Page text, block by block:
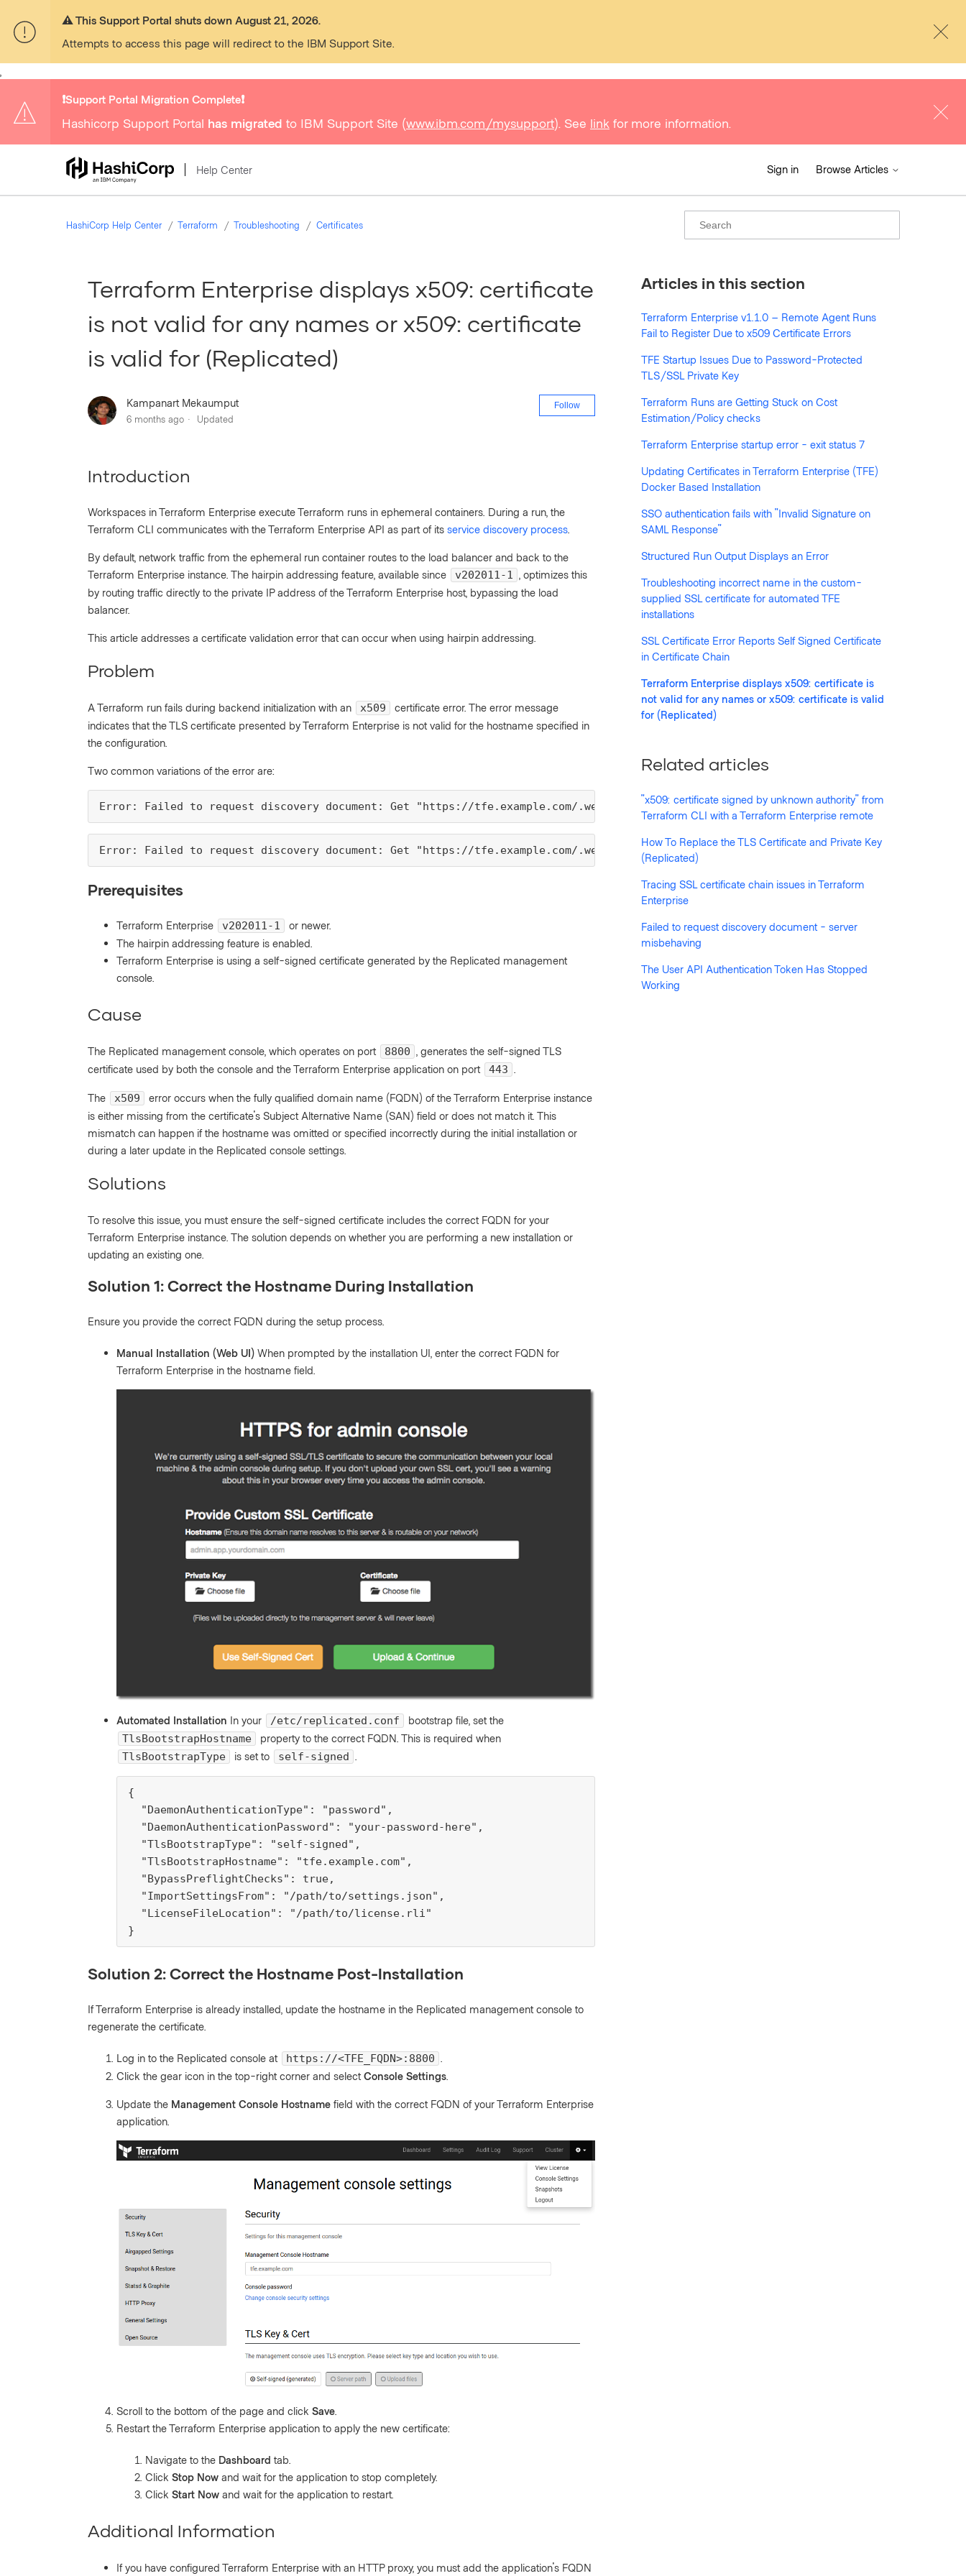
⚠️ This Support Portal shuts down August 21, 2026.
Attempts to access this page will redirect to the IBM Support Site.
❗️Support Portal Migration Complete❗️
Hashicorp Support Portal has migrated to IBM Support Site (www.ibm.com/mysupport). See link for more information.
Help Center Sign in Browse Articles
HashiCorp Help Center Terraform Troubleshooting Certificates
Terraform Enterprise displays x509: certificate
is not valid for any names or x509: certificate
is valid for (Replicated)
Kampanart Mekaumput
6 months ago Updated
Follow Not yet followed by anyone
Introduction
Workspaces in Terraform Enterprise execute Terraform runs in ephemeral containers. During a run, the
Terraform CLI communicates with the Terraform Enterprise API as part of its service discovery process
By default, network traffic from the ephemeral run container routes to the load balancer and back to the
Terraform Enterprise instance. The hairpin addressing feature, available since
v202011-1
, optimizes this
by routing traffic directly to the private IP address of the Terraform Enterprise host, bypassing the load
balancer.
This article addresses a certificate validation error that can occur when using hairpin addressing.
Problem
A Terraform run fails during backend initialization with an x509
certificate error. The error message
indicates that the TLS certificate presented by Terraform Enterprise is not valid for the hostname specified in
the configuration.
Two common variations of the error are:
Error: Failed to request discovery document: Get "https://tfe.example.com/.well-known/terraform.json": x509: certificate is not valid
Error: Failed to request discovery document: Get "https://tfe.example.com/.well-known/terraform.json": x509: certificate is valid for
Prerequisites
Terraform Enterprise v202011-1
or newer.
The hairpin addressing feature is enabled.
Terraform Enterprise is using a self-signed certificate generated by the Replicated management
console.
Cause
The Replicated management console, which operates on port 8800
, generates the self-signed TLS
certificate used by both the console and the Terraform Enterprise application on port
443
The x509
error occurs when the fully qualified domain name (FQDN) of the Terraform Enterprise instance
is either missing from the certificate's Subject Alternative Name (SAN) field or does not match it. This
mismatch can happen if the hostname was omitted or specified incorrectly during the initial installation or
during a later update in the Replicated console settings.
Solutions
To resolve this issue, you must ensure the self-signed certificate includes the correct FQDN for your
Terraform Enterprise instance. The solution depends on whether you are performing a new installation or
updating an existing one.
Solution 1: Correct the Hostname During Installation
Ensure you provide the correct FQDN during the setup process.
Manual Installation (Web UI) When prompted by the installation UI, enter the correct FQDN for
Terraform Enterprise in the hostname field.
Automated Installation In your /etc/replicated.conf
bootstrap file, set the
TlsBootstrapHostname
property to the correct FQDN. This is required when
TlsBootstrapType
is set to self-signed
{
  "DaemonAuthenticationType": "password",
  "DaemonAuthenticationPassword": "your-password-here",
  "TlsBootstrapType": "self-signed",
  "TlsBootstrapHostname": "tfe.example.com",
  "BypassPreflightChecks": true,
  "ImportSettingsFrom": "/path/to/settings.json",
  "LicenseFileLocation": "/path/to/license.rli"
}
Solution 2: Correct the Hostname Post-Installation
If Terraform Enterprise is already installed, update the hostname in the Replicated management console to
regenerate the certificate.
Log in to the Replicated console at https://<TFE_FQDN>:8800
Click the gear icon in the top-right corner and select Console Settings
Update the Management Console Hostname field with the correct FQDN of your Terraform Enterprise
application.
Scroll to the bottom of the page and click Save
Restart the Terraform Enterprise application to apply the new certificate:
Navigate to the Dashboard tab.
Click Stop Now and wait for the application to stop completely.
Click Start Now and wait for the application to restart.
Additional Information
If you have configured Terraform Enterprise with an HTTP proxy, you must add the application's FQDN
Articles in this section
Terraform Enterprise v1.1.0 – Remote Agent Runs
Fail to Register Due to x509 Certificate Errors
TFE Startup Issues Due to Password-Protected
TLS/SSL Private Key
Terraform Runs are Getting Stuck on Cost
Estimation/Policy checks
Terraform Enterprise startup error - exit status 7
Updating Certificates in Terraform Enterprise (TFE)
Docker Based Installation
SSO authentication fails with "Invalid Signature on
SAML Response"
Structured Run Output Displays an Error
Troubleshooting incorrect name in the custom-
supplied SSL certificate for automated TFE
installations
SSL Certificate Error Reports Self Signed Certificate
in Certificate Chain
Terraform Enterprise displays x509: certificate is
not valid for any names or x509: certificate is valid
for (Replicated)
Related articles
"x509: certificate signed by unknown authority" from
Terraform CLI with a Terraform Enterprise remote
How To Replace the TLS Certificate and Private Key
(Replicated)
Tracing SSL certificate chain issues in Terraform
Enterprise
Failed to request discovery document - server
misbehaving
The User API Authentication Token Has Stopped
Working